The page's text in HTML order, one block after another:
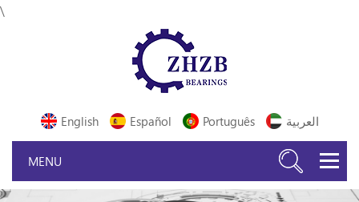
\
English Español Português العربية